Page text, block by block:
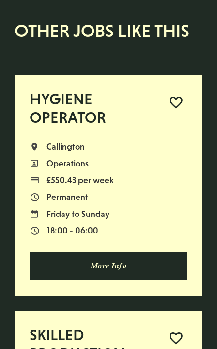
OTHER JOBS LIKE THIS
HYGIENE
OPERATOR
All Locations
Callington
All Departments
Operations
Advertising Salary
£550.43 per week
Vacancy Type
Permanent
Normal Working Days:
Friday to Sunday
Normal Start & Finish Time:
18:00 - 06:00
More Info
SKILLED